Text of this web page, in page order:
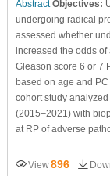
Abstract Objectives:
undergoing radical
assessed whether
increased the odds
Gleason score 6 or 7
based on age and
cohort study
(2015–2021) with
at RP of adverse
View896